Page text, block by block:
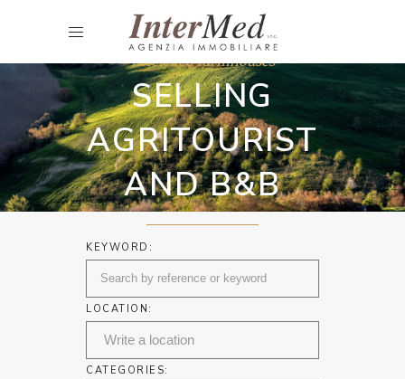
Intermed farmhouses
SELLING
AGRITOURIST
AND B&B
KEYWORD:
LOCATION:
CATEGORIES: